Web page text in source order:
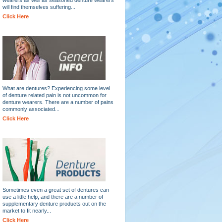
will find themselves suffering...
Click Here
What are dentures? Experiencing some level
of denture related pain is not uncommon for
denture wearers. There are a number of pains
commonly associated...
Click Here
Sometimes even a great set of dentures can
use a little help, and there are a number of
supplementary denture products out on the
market to fit nearly...
Click Here